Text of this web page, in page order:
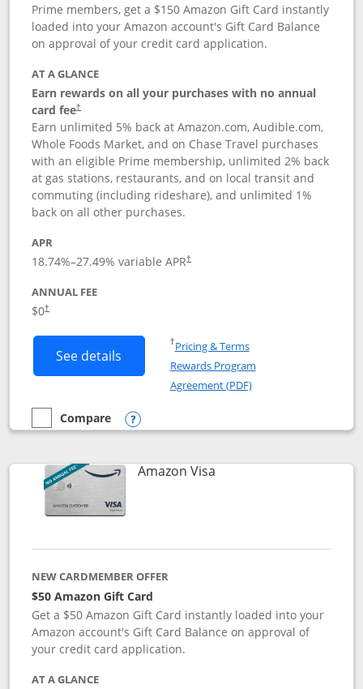
Prime members, get a $150 Amazon Gift Card instantly
loaded into your Amazon account's Gift Card Balance
on approval of your credit card application.
AT A GLANCE
Earn rewards on all your purchases with no annual
card fee†
Earn unlimited 5% back at Amazon.com, Audible.com,
Whole Foods Market, and on Chase Travel purchases
with an eligible Prime membership, unlimited 2% back
at gas stations, restaurants, and on local transit and
commuting (including rideshare), and unlimited 1%
back on all other purchases.
APR
18.74%–27.49% variable APR†
ANNUAL FEE
$0†
See details Button links to Prime Visa card
†Pricing & TermsOpens in a new window
Rewards Program
Agreement (PDF)Opens in a new
empty checkbox
Compare
Compare the Prime Visa
Opens compare popup dialog
Amazon VisaLinks to product page
NEW CARDMEMBER OFFER
$50 Amazon Gift Card
Get a $50 Amazon Gift Card instantly loaded into your
Amazon account's Gift Card Balance on approval of
your credit card application.
AT A GLANCE